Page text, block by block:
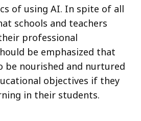
of using AI. In spite of all
schools and teachers
professional
be emphasized that
be nourished and nurtured
objectives if they
in their students.